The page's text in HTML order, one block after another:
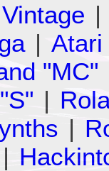
Vintage |
| Atari
"MC"
|
|
|